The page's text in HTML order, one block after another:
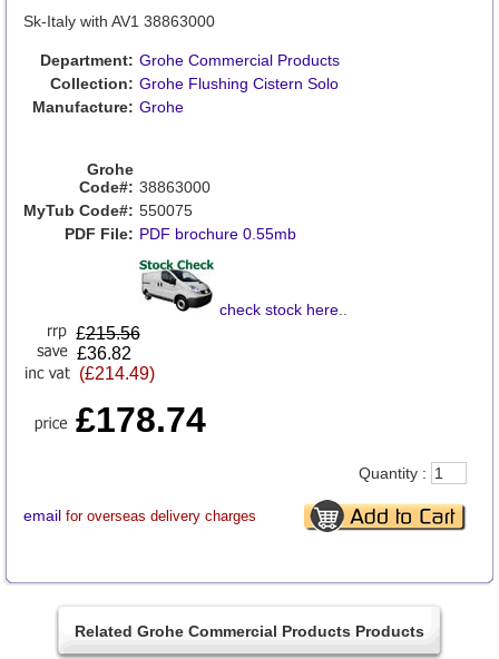
Sk-Italy with AV1 38863000
Department: Grohe Commercial Products
Collection: Grohe Flushing Cistern Solo
Manufacture: Grohe
Grohe
Code#: 38863000
MyTub Code#: 550075
PDF File: PDF brochure 0.55mb
check stock here..
£215.56
£36.82
(£214.49)
£178.74
email for overseas delivery charges
Quantity :
Related Grohe Commercial Products Products